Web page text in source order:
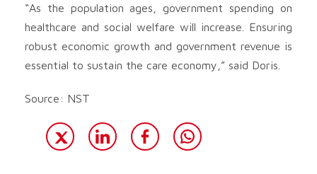
“As the population ages, government spending on
healthcare and social welfare will increase. Ensuring
robust economic growth and government revenue is
essential to sustain the care economy,” said Doris.
Source: NST